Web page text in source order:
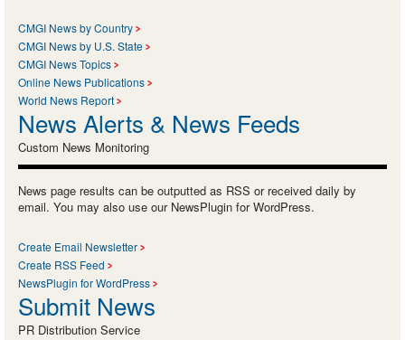
CMGI News by Country
CMGI News by U.S. State
CMGI News Topics
Online News Publications
World News Report
News Alerts & News Feeds
Custom News Monitoring
News page results can be outputted as RSS or received daily by
email. You may also use our NewsPlugin for WordPress.
Create Email Newsletter
Create RSS Feed
NewsPlugin for WordPress
Submit News
PR Distribution Service